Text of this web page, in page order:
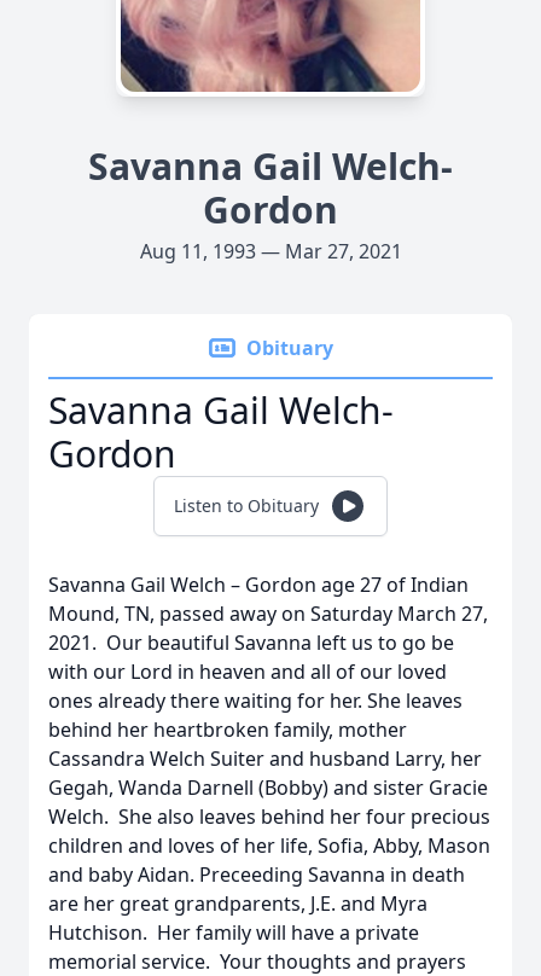
Savanna Gail Welch-
Gordon
Aug 11, 1993 — Mar 27, 2021
Obituary
Savanna Gail Welch-
Gordon
Listen to Obituary
Savanna Gail Welch – Gordon age 27 of Indian
Mound, TN, passed away on Saturday March 27,
2021. Our beautiful Savanna left us to go be
with our Lord in heaven and all of our loved
ones already there waiting for her. She leaves
behind her heartbroken family, mother
Cassandra Welch Suiter and husband Larry, her
Gegah, Wanda Darnell (Bobby) and sister Gracie
Welch. She also leaves behind her four precious
children and loves of her life, Sofia, Abby, Mason
and baby Aidan. Preceeding Savanna in death
are her great grandparents, J.E. and Myra
Hutchison. Her family will have a private
memorial service. Your thoughts and prayers